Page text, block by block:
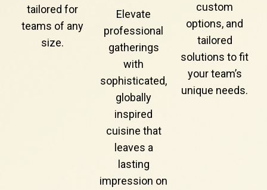
tailored for
teams of any
size.
Elevate
professional
gatherings
with
sophisticated,
globally
inspired
cuisine that
leaves a
lasting
impression on
custom
options, and
tailored
solutions to fit
your team’s
unique needs.